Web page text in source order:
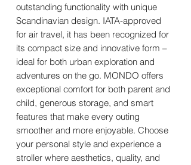
outstanding functionality with unique
Scandinavian design. IATA-approved
for air travel, it has been recognized for
its compact size and innovative form –
ideal for both urban exploration and
adventures on the go. MONDO offers
exceptional comfort for both parent and
child, generous storage, and smart
features that make every outing
smoother and more enjoyable. Choose
your personal style and experience a
stroller where aesthetics, quality, and